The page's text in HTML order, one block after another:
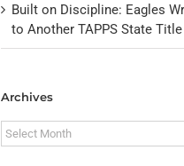
Built on Discipline: Eagles
to Another TAPPS State Title
Archives
Archives